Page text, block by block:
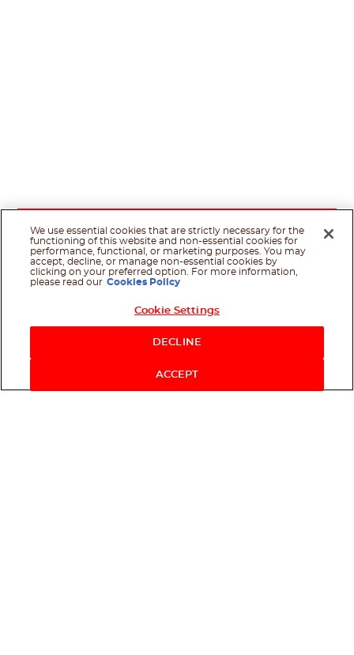
We use essential cookies that are strictly necessary for the
functioning of this website and non-essential cookies for
performance, functional, or marketing purposes. You may
accept, decline, or manage non-essential cookies by
clicking on your preferred option. For more information,
please read our Cookies Policy
Cookie Settings
DECLINE
ACCEPT